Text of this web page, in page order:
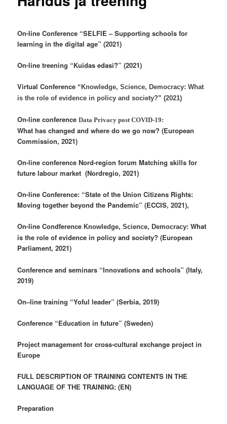
On-line Conference “SELFIE – Supporting schools for
learning in the digital age” (2021)
On-line treening “Kuidas edasi?” (2021)
Virtual Conference “Knowledge, Science, Democracy: What
is the role of evidence in policy and society?” (2021)
On-line conference Data Privacy post COVID-19:
What has changed and where do we go now? (European
Commission, 2021)
On-line conference Nord-region forum Matching skills for
future labour market (Nordregio, 2021)
On-line Conference: “State of the Union Citizens Rights:
Moving together beyond the Pandemic” (ECCIS, 2021),
On-line CondferenceKnowledge, Science, Democracy:What
is the role of evidence in policy and society? (European
Parliament, 2021)
Conference and seminars “Innovations and schools” (Italy,
2019)
On–line training “Yoful leader” (Serbia, 2019)
Conference “Education in future” (Sweden)
Project management for cross-cultural exchange project in
Europe
FULL DESCRIPTION OF TRAINING CONTENTS IN THE
LANGUAGE OF THE TRAINING: (EN)
Preparation